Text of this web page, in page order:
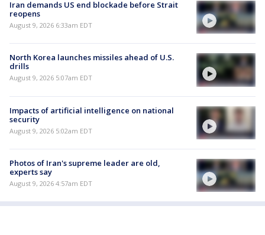
Iran demands US end blockade before Strait
reopens
August 9, 2026 6:33am EDT
North Korea launches missiles ahead of U.S.
drills
August 9, 2026 5:07am EDT
Impacts of artificial intelligence on national
security
August 9, 2026 5:02am EDT
Photos of Iran's supreme leader are old,
experts say
August 9, 2026 4:57am EDT